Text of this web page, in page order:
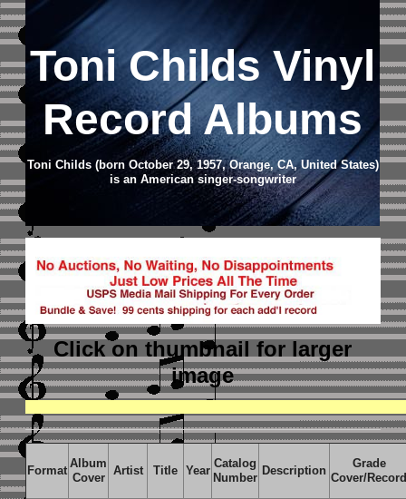
Toni Childs Vinyl
Record Albums
Toni Childs (born October 29, 1957, Orange, CA, United States)
is an American singer-songwriter
Click on thumbnailfor larger
image
Format
Album
Cover
Artist Title Year
Catalog
Number
Description
Grade
Cover/